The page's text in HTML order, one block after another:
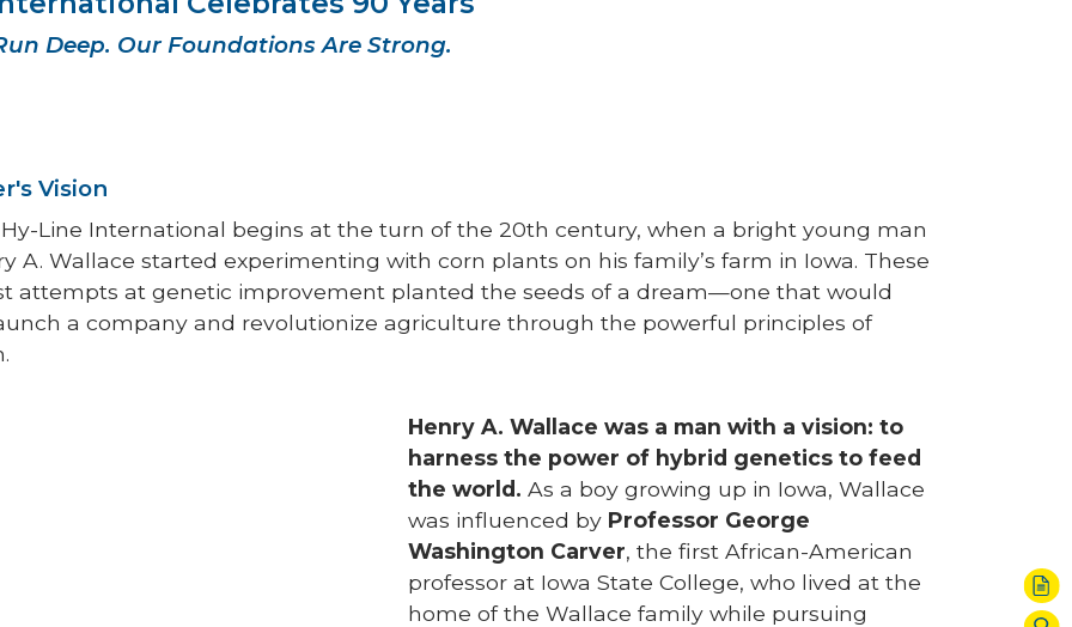
Deep. Our Foundations Are Strong.
Vision
Line International begins at the turn of the 20th century, when a bright young man
A. Wallace started experimenting with corn plants on his family’s farm in Iowa. These
attempts at genetic improvement planted the seeds of a dream—one that would
a company and revolutionize agriculture through the powerful principles of
Henry A. Wallace was a man with a vision: to
harness the power of hybrid genetics to feed
the world. As a boy growing up in Iowa, Wallace
was influenced by Professor George
Washington Carver, the first African-American
professor at Iowa State College, who lived at the
home of the Wallace family while pursuing